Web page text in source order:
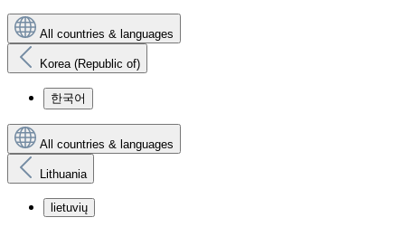
All countries & languages
Korea (Republic of)
한국어
All countries & languages
Lithuania
lietuvių